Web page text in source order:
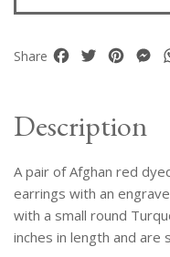
Earrings
With
Silver
And
Two
Turquoise
Beads
Share Facebook
Twitter
Description
A pair of Afghan red
earrings with an
with a small round
inches in length and are